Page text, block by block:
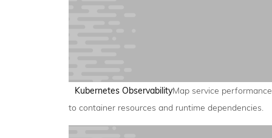
Kubernetes ObservabilityMap service performance
to container resources and runtime dependencies.